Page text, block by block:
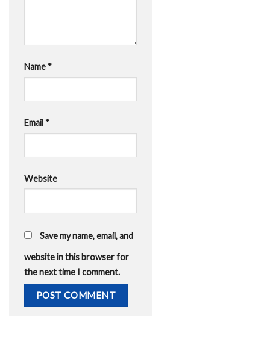
Name *
Email *
Website
Save my name, email, and
website in this browser for
the next time I comment.